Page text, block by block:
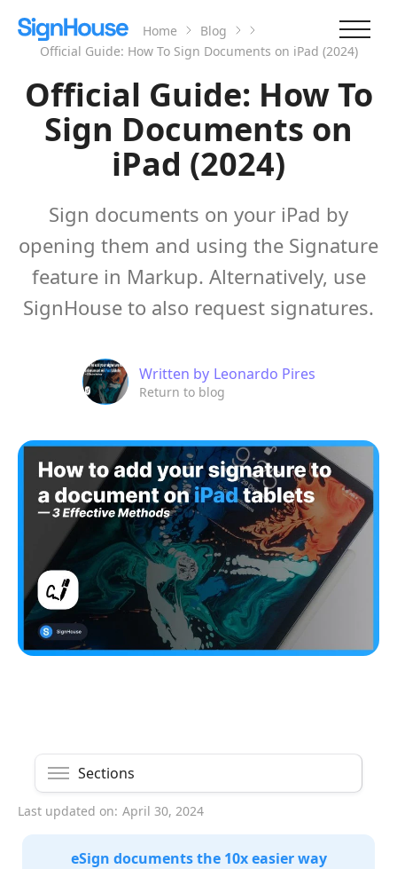
Home
Blog
Official Guide: How To Sign Documents on iPad (2024)
Official Guide: How To
Sign Documents on
iPad (2024)
Sign documents on your iPad by
opening them and using the Signature
feature in Markup. Alternatively, use
SignHouse to also request signatures.
Written by Leonardo Pires
Return to blog
Sections
Last updated on: April 30, 2024
eSign documents the 10x easier way